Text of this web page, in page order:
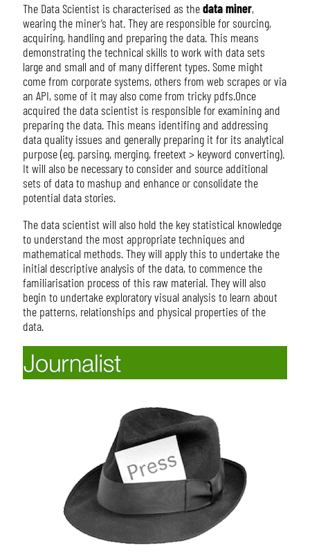
The Data Scientist is characterised as thedata miner,
wearing the miner’s hat. They are responsible for sourcing,
acquiring, handling and preparing the data. This means
demonstrating the technical skills to work with data sets
large and small and of many different types. Some might
come from corporate systems, others from web scrapes or via
an API, some of it may also come from tricky pdfs.Once
acquired the data scientist is responsible for examining and
preparing the data. This means identifing and addressing
data quality issues and generally preparing it for its analytical
purpose (eg. parsing, merging, freetext > keyword converting).
It will also be necessary to consider and source additional
sets of data to mashup and enhance or consolidate the
potential data stories.
The data scientist will also hold the key statistical knowledge
to understand the most appropriate techniques and
mathematical methods. They will apply this to undertake the
initial descriptive analysis of the data, to commence the
familiarisation process of this raw material. They will also
begin to undertake exploratory visual analysis to learn about
the patterns, relationships and physical properties of the
data.